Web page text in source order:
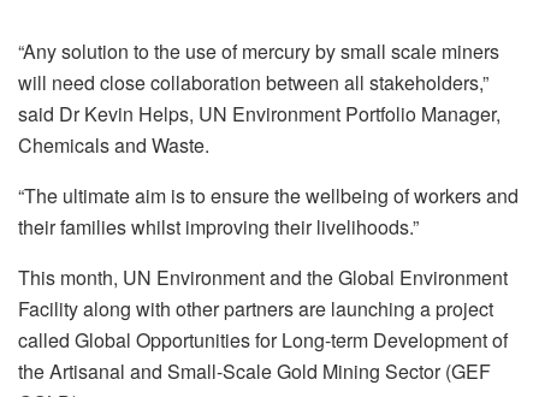
“Any solution to the use of mercury by small scale miners
will need close collaboration between all stakeholders,”
said Dr Kevin Helps, UN Environment Portfolio Manager,
Chemicals and Waste.
“The ultimate aim is to ensure the wellbeing of workers and
their families whilst improving their livelihoods.”
This month, UN Environment and the Global Environment
Facility along with other partners are launching a project
called Global Opportunities for Long‑term Development of
the Artisanal and Small-Scale Gold Mining Sector (GEF